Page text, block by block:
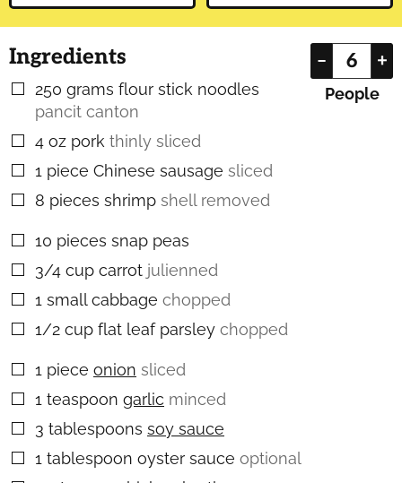
– +
People
Ingredients
▢
250 grams flour stick noodles
pancit canton
▢
4 oz pork thinly sliced
▢
1 piece Chinese sausage sliced
▢
8 pieces shrimp shell removed
▢
10 pieces snap peas
▢
3/4 cup carrot julienned
▢
1 small cabbage chopped
▢
1/2 cup flat leaf parsley chopped
▢
1 piece onion sliced
▢
1 teaspoon garlic minced
▢
3 tablespoons soy sauce
▢
1 tablespoon oyster sauce optional